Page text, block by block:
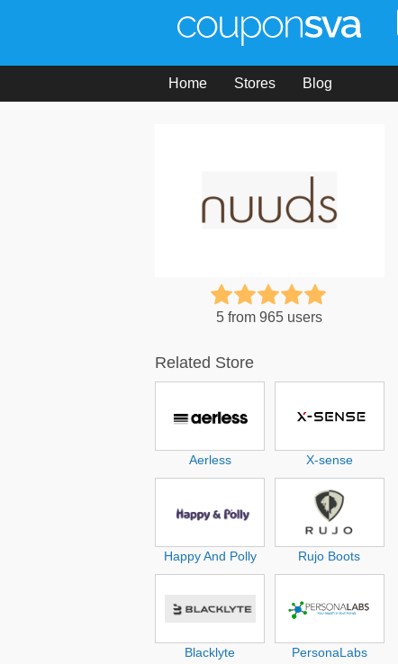
Home Stores Blog
5 from 965 users
Related Store
Aerless X-sense
Happy And Polly Rujo Boots
Blacklyte PersonaLabs